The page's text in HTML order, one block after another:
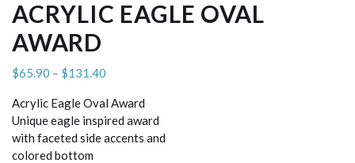
ACRYLIC EAGLE OVAL
AWARD
$65.90 – $131.40
$65.90
through
$131.40
Acrylic Eagle Oval Award
Unique eagle inspired award
with faceted side accents and
colored bottom